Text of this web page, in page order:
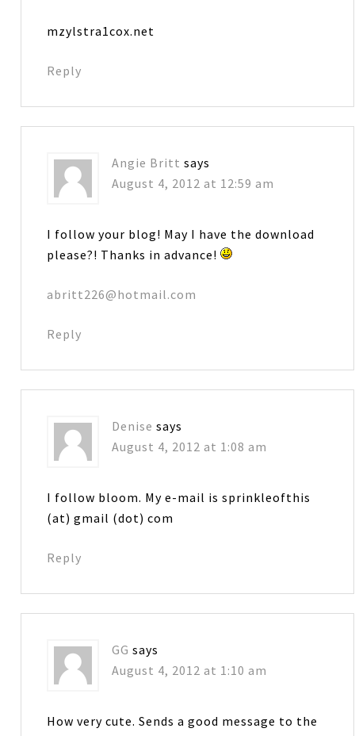
mzylstra1cox.net
Reply
Angie Britt says
August 4, 2012 at 12:59 am
I follow your blog! May I have the download
please?! Thanks in advance!
abritt226@hotmail.com
Reply
Denise says
August 4, 2012 at 1:08 am
I follow bloom. My e-mail is sprinkleofthis
(at) gmail (dot) com
Reply
GG says
August 4, 2012 at 1:10 am
How very cute. Sends a good message to the